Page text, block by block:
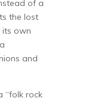
of a
the lost
its own
and
“folk rock